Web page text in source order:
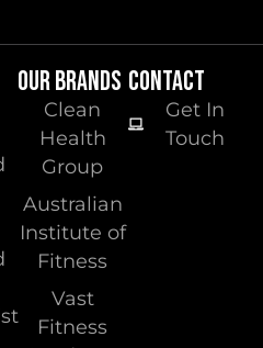
OUR BRANDS
Clean
Health
Group
Australian
Institute of
Fitness
Vast
Fitness
CONTACT
Get In
Touch